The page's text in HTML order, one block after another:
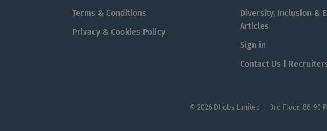
Terms & Conditions
Privacy & Cookies Policy
Diversity, Inclusion &
Articles
Sign in
Contact Us |
© 2026 DIjobs Limited | 3rd Floor, 86-90